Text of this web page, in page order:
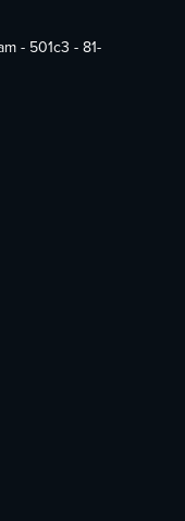
- 501c3 - 81-